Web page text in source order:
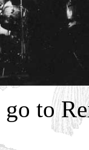
go to